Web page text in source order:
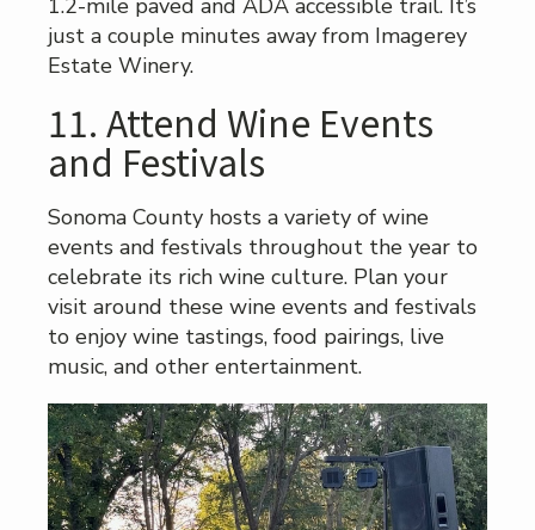
1.2-mile paved and ADA accessible trail. It’s
just a couple minutes away from Imagerey
Estate Winery.
11. Attend Wine Events
and Festivals
Sonoma County hosts a variety of wine
events and festivals throughout the year to
celebrate its rich wine culture. Plan your
visit around these wine events and festivals
to enjoy wine tastings, food pairings, live
music, and other entertainment.